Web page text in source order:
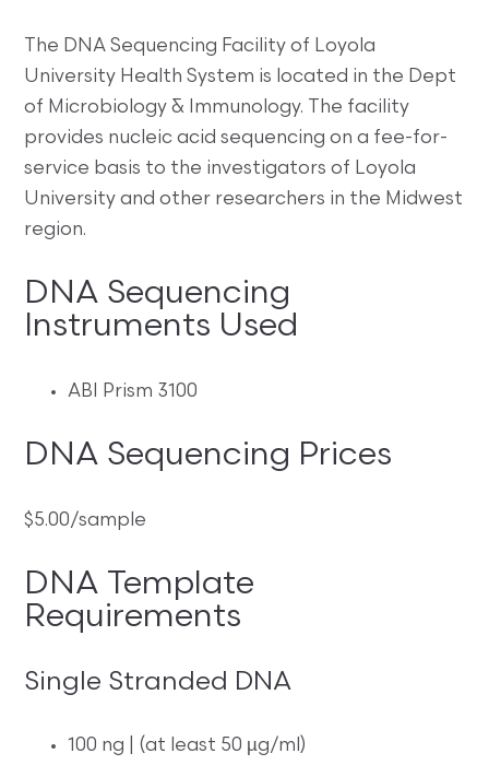
The DNA Sequencing Facility of Loyola
University Health System is located in the Dept
of Microbiology & Immunology. The facility
provides nucleic acid sequencing on a fee-for-
service basis to the investigators of Loyola
University and other researchers in the Midwest
region.
DNA Sequencing
Instruments Used
ABI Prism 3100
DNA Sequencing Prices
$5.00/sample
DNA Template
Requirements
Single Stranded DNA
100 ng | (at least 50 µg/ml)